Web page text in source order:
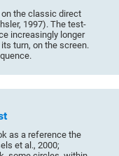
the classic direct
1997). The test-
increasingly longer
turn, on the screen.
as a reference the
et al., 2000;